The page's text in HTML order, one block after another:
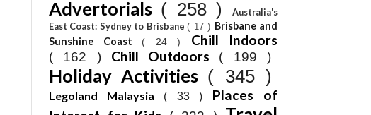
Advertorials ( 258 )
Australia's
East Coast: Sydney to Brisbane( 17 ) Brisbane and
Sunshine Coast ( 24 ) Chill Indoors
( 162 ) Chill Outdoors ( 199 )
Holiday Activities ( 345 )
Legoland Malaysia ( 33 ) Places of